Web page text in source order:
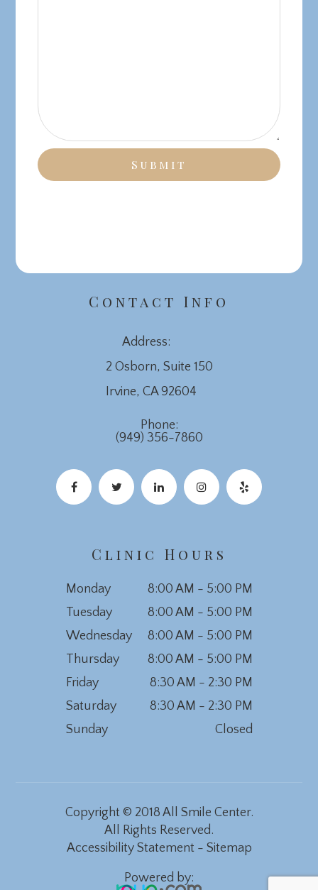
Contact Info
Address:
2 Osborn, Suite 150
​​​​​​​Irvine, CA 92604
Phone:
(949) 356-7860
Clinic Hours
Monday
8:00 AM - 5:00 PM
Tuesday
8:00 AM - 5:00 PM
Wednesday
8:00 AM - 5:00 PM
Thursday
8:00 AM - 5:00 PM
Friday
8:30 AM - 2:30 PM
Saturday
8:30 AM - 2:30 PM
Sunday
Closed
Powered by:
Copyright © 2018 All Smile Center.
All Rights Reserved.
Accessibility Statement- Sitemap